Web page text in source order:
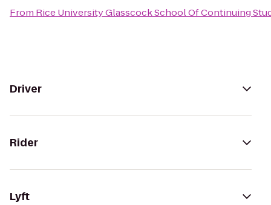
From Rice University Glasscock School Of Continuing
Driver
Rider
Lyft